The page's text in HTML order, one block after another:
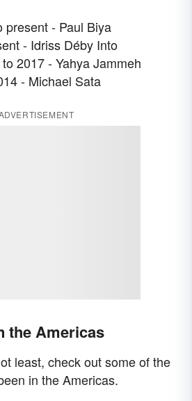
present - Paul Biya
- Idriss Déby Into
2017 - Yahya Jammeh
- Michael Sata
the Americas
least, check out some of the
in the Americas.